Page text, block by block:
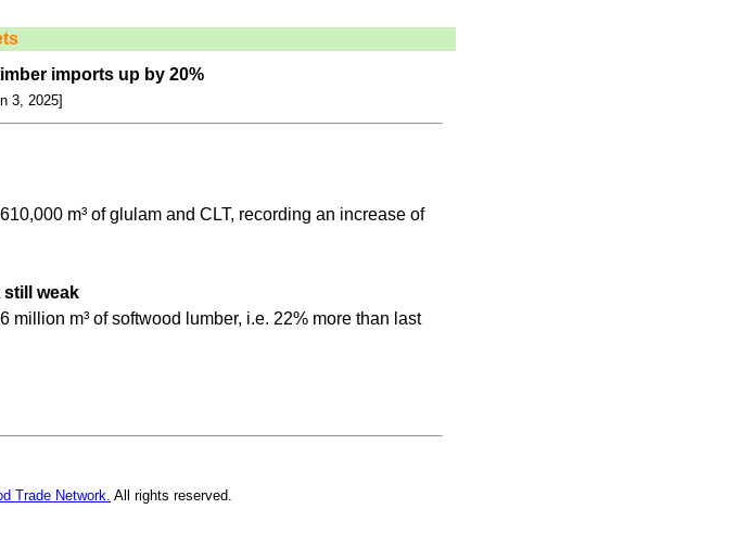
imports up by 20%
3, 2025]
m³ of glulam and CLT, recording an increase of
weak
million m³ of softwood lumber, i.e. 22% more than last
Trade Network. All rights reserved.